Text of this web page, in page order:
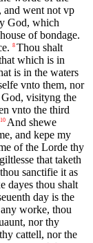
and went not vp
God, which
of bondage.
8 Thou shalt
which is in
is in the waters
vnto them, nor
visityng the
vnto the third
10 And shewe
and kepe my
of the Lorde thy
that taketh
sanctifie it as
dayes thou shalt
day is the
worke, thou
nor thy
cattell, nor the